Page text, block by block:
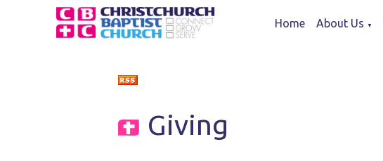
Home About Us ▼
Giving